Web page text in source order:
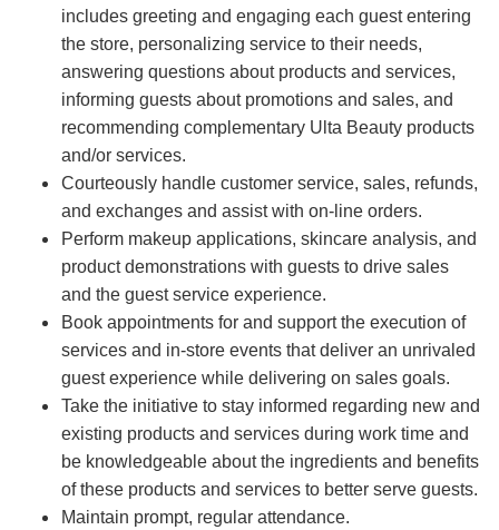
includes greeting and engaging each guest entering
the store, personalizing service to their needs,
answering questions about products and services,
informing guests about promotions and sales, and
recommending complementary Ulta Beauty products
and/or services.
Courteously handle customer service, sales, refunds,
and exchanges and assist with on-line orders.
Perform makeup applications, skincare analysis, and
product demonstrations with guests to drive sales
and the guest service experience.
Book appointments for and support the execution of
services and in-store events that deliver an unrivaled
guest experience while delivering on sales goals.
Take the initiative to stay informed regarding new and
existing products and services during work time and
be knowledgeable about the ingredients and benefits
of these products and services to better serve guests.
Maintain prompt, regular attendance.